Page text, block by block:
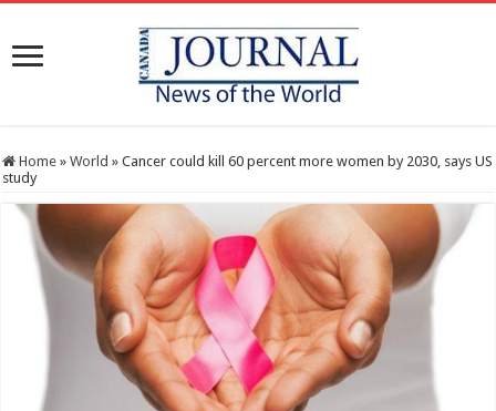
Home » World » Cancer could kill 60 percent more women by 2030, says US
study